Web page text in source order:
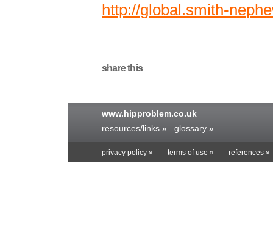
http://global.smith-
share this
www.hipproblem.co.uk
resources/links »
glossary »
privacy policy » terms of use » references »